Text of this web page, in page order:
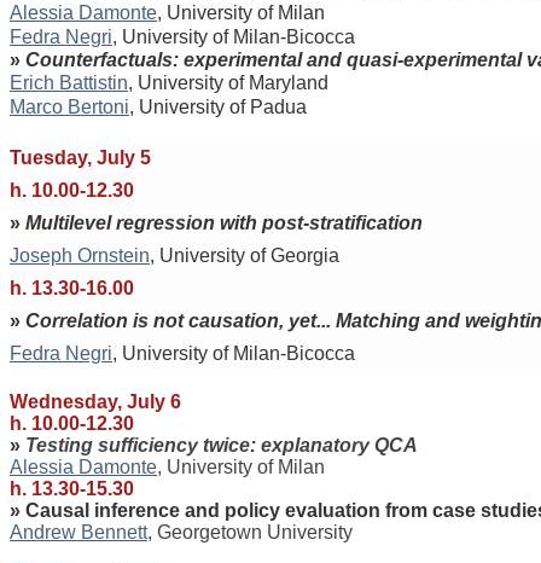
Alessia Damonte, University of Milan
Fedra Negri, University of Milan-Bicocca
» Counterfactuals: experimental and quasi-experimental
Erich Battistin, University of Maryland
Marco Bertoni, University of Padua
Tuesday, July 5
h. 10.00-12.30
» Multilevel regression with post-stratification
Joseph Ornstein, University of Georgia
h. 13.30-16.00
» Correlation is not causation, yet... Matching and
Fedra Negri, University of Milan-Bicocca
Wednesday, July 6
h. 10.00-12.30
» Testing sufficiency twice: explanatory QCA
Alessia Damonte, University of Milan
h. 13.30-15.30
» Causal inference and policy evaluation from case
Andrew Bennett, Georgetown University